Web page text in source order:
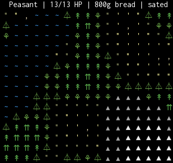
Peasant | 13/13 HP | 800g bread | sated
" ' , ' " ⏃ ⚘ " " ' ⚘ ↟ ↟
"
" , ~ ~ ~ ⏃ ↟ ↟ ⚘ " ' ' " ⏃ ↟ ↟
⏃ ~ ~ ~ ~ ~ ~ ↟ ⇈ ⚘ " ' , ' " ⚘ ⚘
⚘
~ ~ ~ ~ ~ ~ ⚘ ↟ ⚘ " " ' ' " " ⏃
~
~ ~ ~ ~ ~ " ⚘ ↟ ⚘ " " ' ' ' ' "
~
~ ~ ~ ~ " " ⚘ ↟ ⚘ ⏃ " " ' ' , ,
~
~ ~ ~ ~ ⏃ ⚘ ↟ ↟ ↟ ⚘ " " " ' ' '
~
~ ~ ~ ⚘ ⚘ ↟ ↟ ⇈ ↟ ⚘ ⏃ " " " " "
~
~ ~ ~ ⚘ ⚘ ↟ ↟ ⇈ ↟ ⚘ ⚘ ⏃ ⏃ ⏃ ⏃ ⏃
~
~ ~ ⏃ ⏃ ⏃ ⚘ ⚘ ⚘ ⚘ ⚘ ▴ ▴ ▴ ⚘ ↟ ↟
~
~ ~ ⏃ ⏃ " " " " " ▴ ▴ ▴ ▴ ▴ ▴ ⇈
~ ⏃ ⚘ ⚘ ⏃ " " ' ' ' ▴ ▴ ▴ ▴ ▴ ▴ ▴
⏃ ↟ ⇈ ↟ ⚘ " ' ' , ' ▴ ▴ ▲ ▲ ▲ ▲ ▴
↟
⇈ ⇈ ⇈ ⚘ " " ' ' ' ▴ ▴ ▲ ▲ ▲ ▲ ▲
⇈ ⇈ ⇈ ↟ ⏃ " " " " " ▴ ▴ ▲ ▲ ▲ ▲ ▲
↟
↟ ↟ ⏃ " " ⏃ ⏃ ⚘ ⏃ ▴ ▴ ▲ ▲ ▲ ▲ ▲